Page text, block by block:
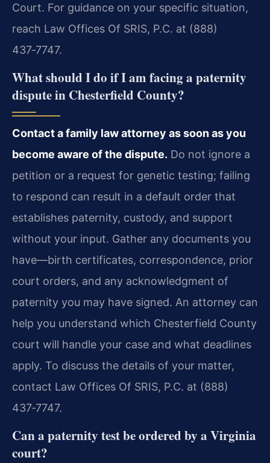
Court. For guidance on your specific situation,
reach Law Offices Of SRIS, P.C. at (888)
437‑7747.
What should I do if I am facing a paternity
dispute in Chesterfield County?
Contact a family law attorney as soon as you
become aware of the dispute. Do not ignore a
petition or a request for genetic testing; failing
to respond can result in a default order that
establishes paternity, custody, and support
without your input. Gather any documents you
have—birth certificates, correspondence, prior
court orders, and any acknowledgment of
paternity you may have signed. An attorney can
help you understand which Chesterfield County
court will handle your case and what deadlines
apply. To discuss the details of your matter,
contact Law Offices Of SRIS, P.C. at (888)
437‑7747.
Can a paternity test be ordered by a Virginia
court?